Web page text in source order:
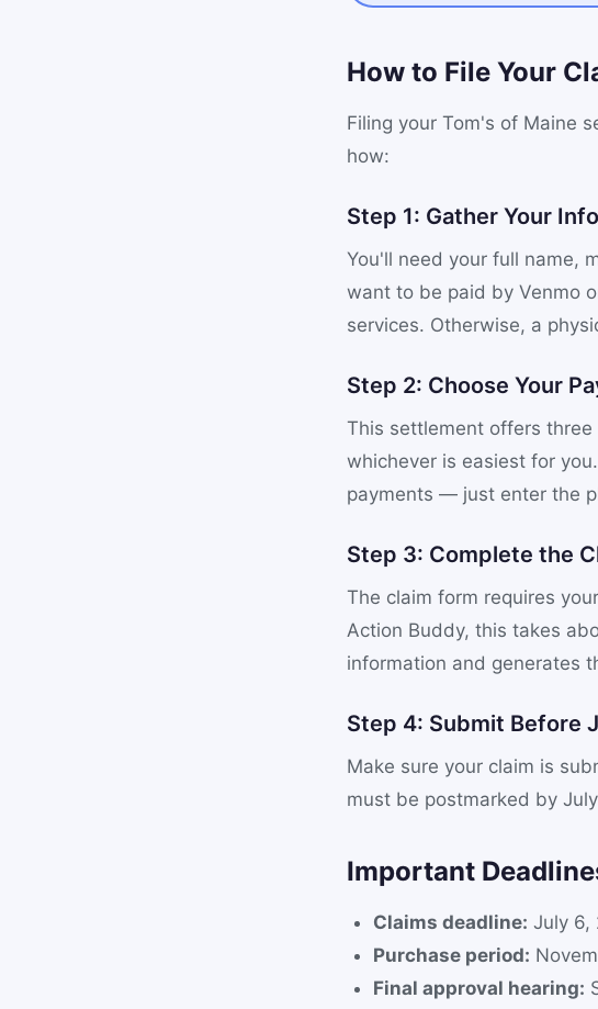
How to File Your
Filing your Tom's of Maine
how:
Step 1: Gather Your
You'll need your full name,
want to be paid by Venmo
services. Otherwise, a
Step 2: Choose Your
This settlement offers three
whichever is easiest for
payments — just enter the
Step 3: Complete the
The claim form requires
Action Buddy, this takes
information and generates
Step 4: Submit Before
Make sure your claim is
must be postmarked by
Important
Claims deadline: July 6,
Purchase period:
Final approval hearing: